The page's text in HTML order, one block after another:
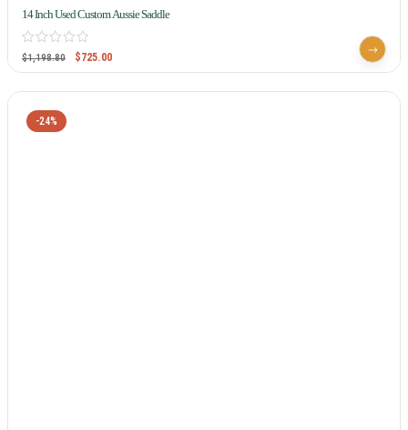
14 Inch Used Custom Aussie Saddle
$1,198.80 $725.00
-24%